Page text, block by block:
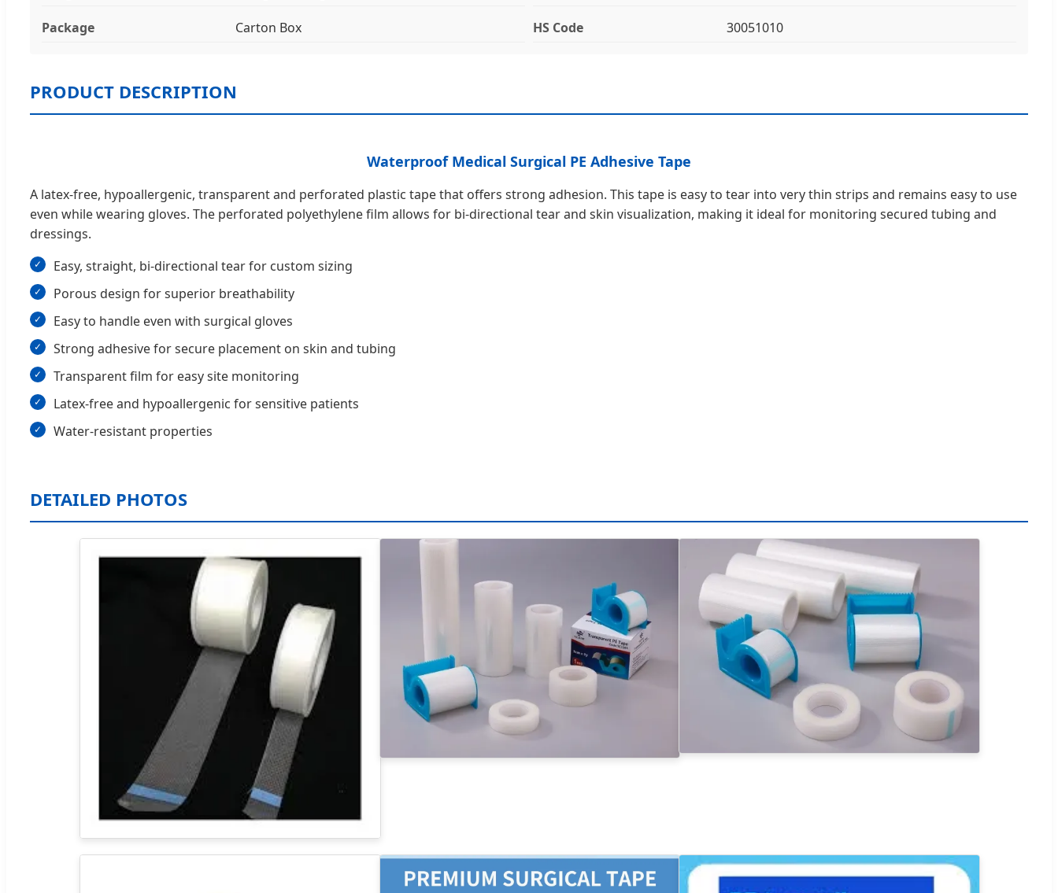
Package Carton Box HS Code 30051010
PRODUCT DESCRIPTION
Waterproof Medical Surgical PE Adhesive Tape
A latex-free, hypoallergenic, transparent and perforated plastic tape that offers strong adhesion. This tape is easy to tear into very thin strips and remains easy to use
even while wearing gloves. The perforated polyethylene film allows for bi-directional tear and skin visualization, making it ideal for monitoring secured tubing and
dressings.
Easy, straight, bi-directional tear for custom sizing
Porous design for superior breathability
Easy to handle even with surgical gloves
Strong adhesive for secure placement on skin and tubing
Transparent film for easy site monitoring
Latex-free and hypoallergenic for sensitive patients
Water-resistant properties
DETAILED PHOTOS